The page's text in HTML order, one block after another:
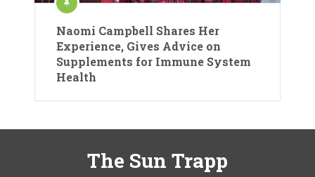
Naomi Campbell Shares Her
Experience, Gives Advice on
Supplements for Immune System
Health
The Sun Trapp